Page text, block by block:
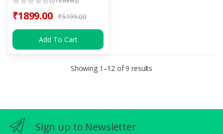
₹1899.00 ₹5199.00
Add To Cart
Showing 1–12 of 9 results
Sign up to Newsletter